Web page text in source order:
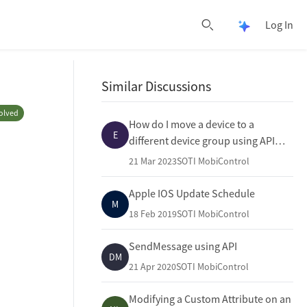
Log In
Similar Discussions
E
How do I move a device to a
different device group using API
Post in SOTI Mobicontrol?
21 Mar 2023SOTI MobiControl
M
Apple IOS Update Schedule
18 Feb 2019SOTI MobiControl
DM
SendMessage using API
21 Apr 2020SOTI MobiControl
Modifying a Custom Attribute on an